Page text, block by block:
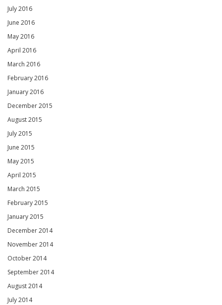
July 2016
June 2016
May 2016
April 2016
March 2016
February 2016
January 2016
December 2015
August 2015
July 2015
June 2015
May 2015
April 2015
March 2015
February 2015
January 2015
December 2014
November 2014
October 2014
September 2014
August 2014
July 2014